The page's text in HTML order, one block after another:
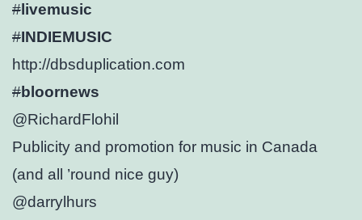
# livemusic
#INDIEMUSIC
http://dbsduplication.com
#bloornews
@RichardFlohil
Publicity and promotion for music in Canada
(and all ’round nice guy)
@darrylhurs